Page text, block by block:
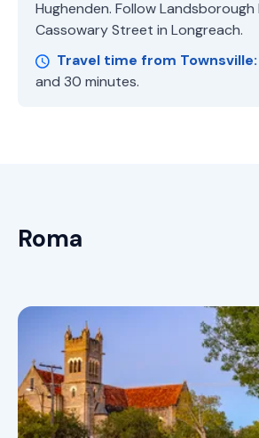
Hughenden. Follow
Cassowary Street in Longreach.
Travel time from Townsville:
and 30 minutes.
Roma